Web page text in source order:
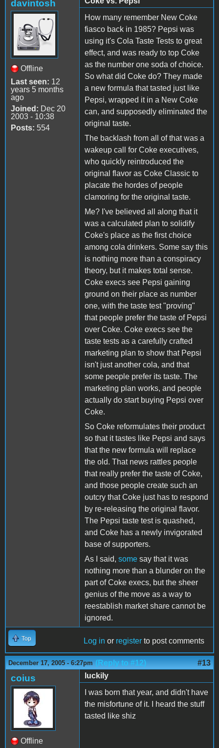
davintosh
Offline
Last seen: 12
years 5 months
ago
Joined: Dec 20
2003 - 10:38
Posts: 554
How many remember New Coke
fiasco back in 1985? Pepsi was
using it's Cola Taste Tests to great
effect, and was ready to top Coke
as the number one soda of choice.
So what did Coke do? They made
a new formula that tasted just like
Pepsi, wrapped it in a New Coke
can, and supposedly eliminated the
original taste.
The backlash from all of that was a
wakeup call for Coke executives,
who quickly reintroduced the
original flavor as Coke Classic to
placate the hordes of people
clamoring for the original taste.
Me? I've believed all along that it
was a calculated plan to solidify
Coke's place as the first choice
among cola drinkers. Some say this
is nothing more than a conspiracy
theory, but it makes total sense.
Coke execs see Pepsi gaining
ground on their place as number
one, with the taste test "proving"
that people prefer the taste of Pepsi
over Coke. Coke execs see the
taste tests as a carefully crafted
marketing plan to show that Pepsi
isn't just another cola, and that
some people prefer its taste. The
marketing plan works, and people
actually do start buying Pepsi over
Coke.
So Coke reformulates their product
so that it tastes like Pepsi and says
that the new formula will replace
the old. That news rattles people
that really prefer the taste of Coke,
and those people create such an
outcry that Coke just has to respond
by re-releasing the original flavor.
The Pepsi taste test is quashed,
and Coke has a newly invigorated
base of supporters.
As I said, some say that it was
nothing more than a blunder on the
part of Coke execs, but the sheer
genius of the move as a way to
reestablish market share cannot be
ignored.
Top Log in or register to post comments
December 17, 2005 - 6:27pm (Reply to #12) #13
coius
Offline
luckily
I was born that year, and didn't have
the misfortune of it. I heard the stuff
tasted like shiz